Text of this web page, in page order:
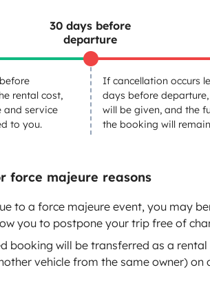
rental cost,
and service
to you.
30 days before
departure
If cancellation occurs
days before
will be given, and the
the booking will
force majeure reasons
to a force majeure event, you may
you to postpone your trip free of
booking will be transferred as a
vehicle from the same owner) on
Cruise Control
Reversing camera
Bluetooth
Year of registration
Height
2.5 m